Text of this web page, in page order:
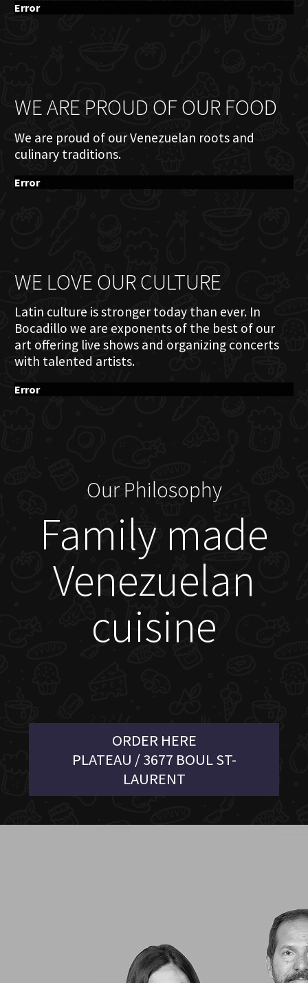
Error
WE ARE PROUD OF OUR FOOD
We are proud of our Venezuelan roots and
culinary traditions.
Error
WE LOVE OUR CULTURE
Latin culture is stronger today than ever. In
Bocadillo we are exponents of the best of our
art offering live shows and organizing concerts
with talented artists.
Error
Our Philosophy
Family made
Venezuelan
cuisine
ORDER HERE
PLATEAU / 3677 BOUL ST-
LAURENT